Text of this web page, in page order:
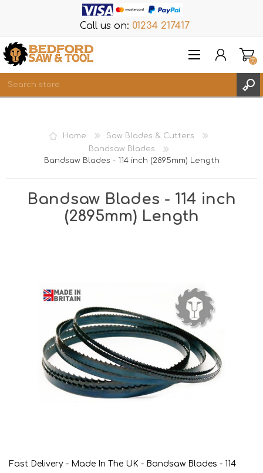
Call us on: 01234 217417
REGISTER
WISHLIST
(0)
Home
Saw Blades & Cutters
Bandsaw Blades
Bandsaw Blades - 114 inch (2895mm) Length
Bandsaw Blades - 114 inch
(2895mm) Length
Fast Delivery - Made In The UK - Bandsaw Blades - 114